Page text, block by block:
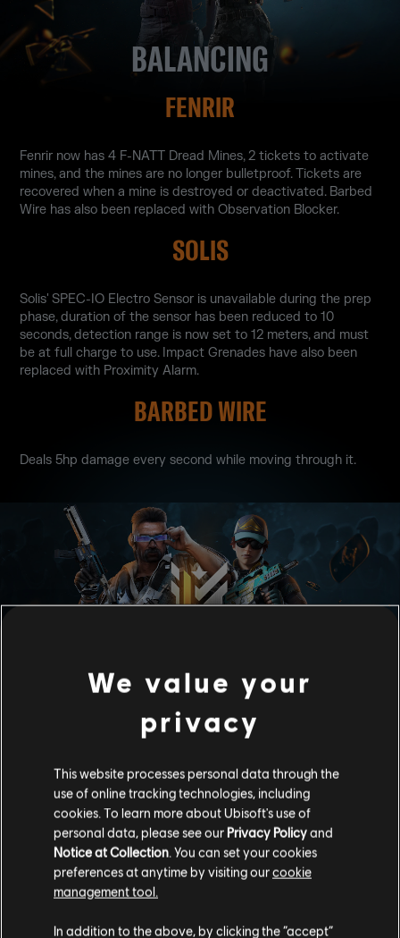
BALANCING
FENRIR
Fenrir now has 4 F-NATT Dread Mines, 2 tickets to activate
mines, and the mines are no longer bulletproof. Tickets are
recovered when a mine is destroyed or deactivated. Barbed
Wire has also been replaced with Observation Blocker.
SOLIS
Solis' SPEC-IO Electro Sensor is unavailable during the prep
phase, duration of the sensor has been reduced to 10
seconds, detection range is now set to 12 meters, and must
be at full charge to use. Impact Grenades have also been
replaced with Proximity Alarm.
BARBED WIRE
Deals 5hp damage every second while moving through it.
MEMBERSHIP
Enjoy access to a voucher that can be redeemed for any
operator and over 100 rewards from the Premium Battle Pass
Legendary, member-exclusive gear awaits you every month
and are only available for a limited time. We are showing our
appreciation to early adopters with extra bonus rewards!
Become a member before June 19th to get an additional Ash
epic bundle and 600 R6 credits.
Active R6S Membership owners receive: Premium Battle
Item (Collect 1 item per month during a season to complete
We value your
privacy
This website processes personal data through the
use of online tracking technologies, including
cookies. To learn more about Ubisoft's use of
personal data, please see our Privacy Policyand
Notice at Collection. You can set your cookies
preferences at anytime by visiting ourcookie
management tool.
In addition to the above, by clicking the “accept”